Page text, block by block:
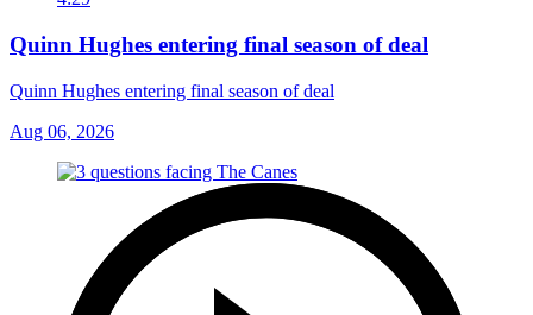
Quinn Hughes entering final season of deal
Quinn Hughes entering final season of deal
Aug 06, 2026